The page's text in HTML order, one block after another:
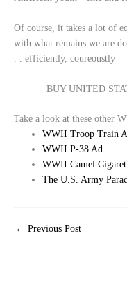
Of course, it takes a lot of
with what remains we are
. . efficiently, coureoustly
BUY UNITED
Take a look at these other
WWII Troop Train
WWII P-38 Ad
WWII Camel
The U.S. Army
← Previous Post